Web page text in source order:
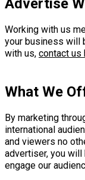
Advertise
Working with us
your business will
with us, contact us
What We
By marketing
international
and viewers no
advertiser, you
engage our